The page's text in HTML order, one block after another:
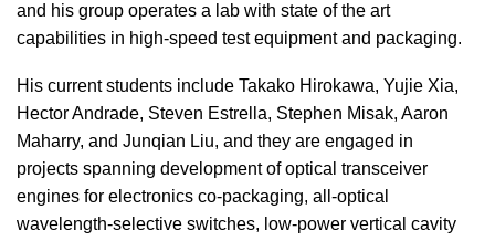
and his group operates a lab with state of the art
capabilities in high-speed test equipment and packaging.
His current students include Takako Hirokawa, Yujie Xia,
Hector Andrade, Steven Estrella, Stephen Misak, Aaron
Maharry, and Junqian Liu, and they are engaged in
projects spanning development of optical transceiver
engines for electronics co-packaging, all-optical
wavelength-selective switches, low-power vertical cavity